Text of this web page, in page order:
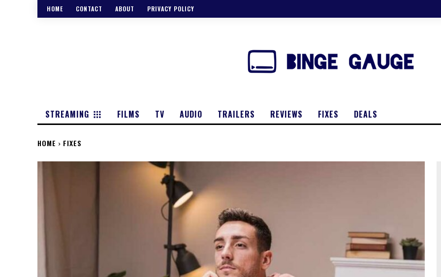
HOME CONTACT ABOUT PRIVACY POLICY
STREAMING FILMS TV AUDIO TRAILERS REVIEWS FIXES DEALS
HOME FIXES